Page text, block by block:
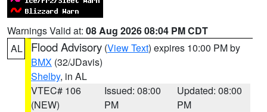
Warnings Valid at: 08 Aug 2026 08:04 PM CDT
AL
Flood Advisory (View Text) expires 10:00 PM by
BMX (32/JDavis)
Shelby, in AL
VTEC# 106
(NEW)
Issued: 08:00
PM
Updated: 08:00
PM